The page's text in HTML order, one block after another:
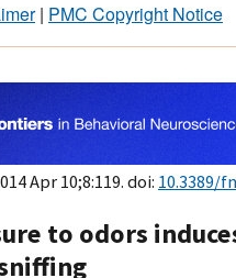
| PMC Copyright Notice
Apr 10;8:119. doi: 10.3389/
to odors